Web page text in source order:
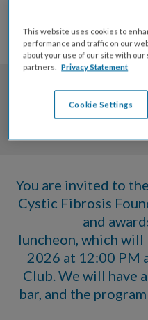
FRIDAY,
0 0
You are invited to
Cystic Fibrosis
and
luncheon, which will
2026 at 12:00 PM
Club. We will have
bar, and the
This website uses cookies to
performance and traffic on our
about your use of our site with
partners.
Privacy Statement
Cookie Settings